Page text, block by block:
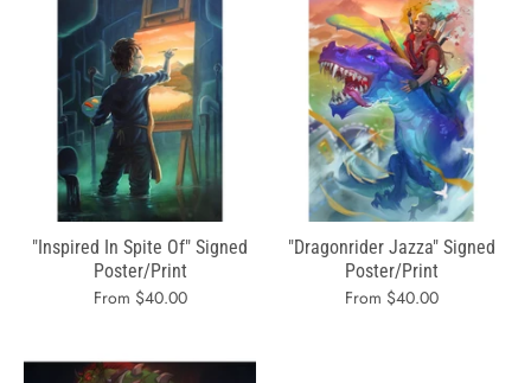
"Inspired In Spite Of" Signed
Poster/Print
From $40.00
"Dragonrider Jazza" Signed
Poster/Print
From $40.00